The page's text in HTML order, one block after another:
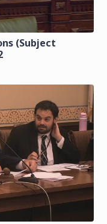
(Subject